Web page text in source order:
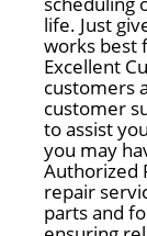
life. Just
works best
Excellent
customers
customer
to assist
you may
Authorized
repair
parts and